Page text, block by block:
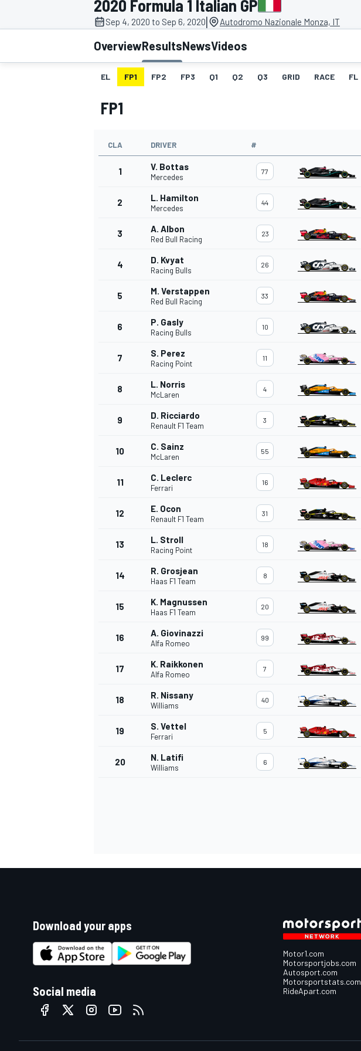
MOTOGP
INDYCAR
2020 Formula 1 Italian GP
Sep 4, 2020 to Sep 6, 2020| Autodromo Nazionale Monza, IT
OverviewResultsNewsVideos
EL FP1 FP2 FP3 Q1 Q2 Q3 GRID RACE FL
FP1
CLA DRIVER #
1 V. Bottas
Mercedes
77
2 L. Hamilton
Mercedes
44
3 A. Albon
Red Bull Racing
23
4 D. Kvyat
Racing Bulls
26
5 M. Verstappen
Red Bull Racing
33
6 P. Gasly
Racing Bulls
10
7 S. Perez
Racing Point
11
8 L. Norris
McLaren
4
9 D. Ricciardo
Renault F1 Team
3
10 C. Sainz
McLaren
55
11 C. Leclerc
Ferrari
16
12 E. Ocon
Renault F1 Team
31
13 L. Stroll
Racing Point
18
14 R. Grosjean
Haas F1 Team
8
15 K. Magnussen
Haas F1 Team
20
16 A. Giovinazzi
Alfa Romeo
99
17 K. Raikkonen
Alfa Romeo
7
18 R. Nissany
Williams
40
19 S. Vettel
Ferrari
5
20 N. Latifi
Williams
6
Download your apps
Social media
Motor1.com
Motorsportjobs.com
Autosport.com
Motorsportstats.com
RideApart.com